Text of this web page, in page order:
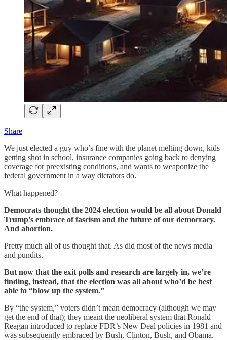
Share
We just elected a guy who’s fine with the planet melting down, kids
getting shot in school, insurance companies going back to denying
coverage for preexisting conditions, and wants to weaponize the
federal government in a way dictators do.
What happened?
Democrats thought the 2024 election would be all about Donald
Trump’s embrace of fascism and the future of our democracy.
And abortion.
Pretty much all of us thought that. As did most of the news media
and pundits.
But now that the exit polls and research are largely in, we’re
finding, instead, that the election was all about who’d be best
able to “blow up the system.”
By “the system,” voters didn’t mean democracy (although we may
get the end of that); they meant the neoliberal system that Ronald
Reagan introduced to replace FDR’s New Deal policies in 1981 and
was subsequently embraced by Bush, Clinton, Bush, and Obama.